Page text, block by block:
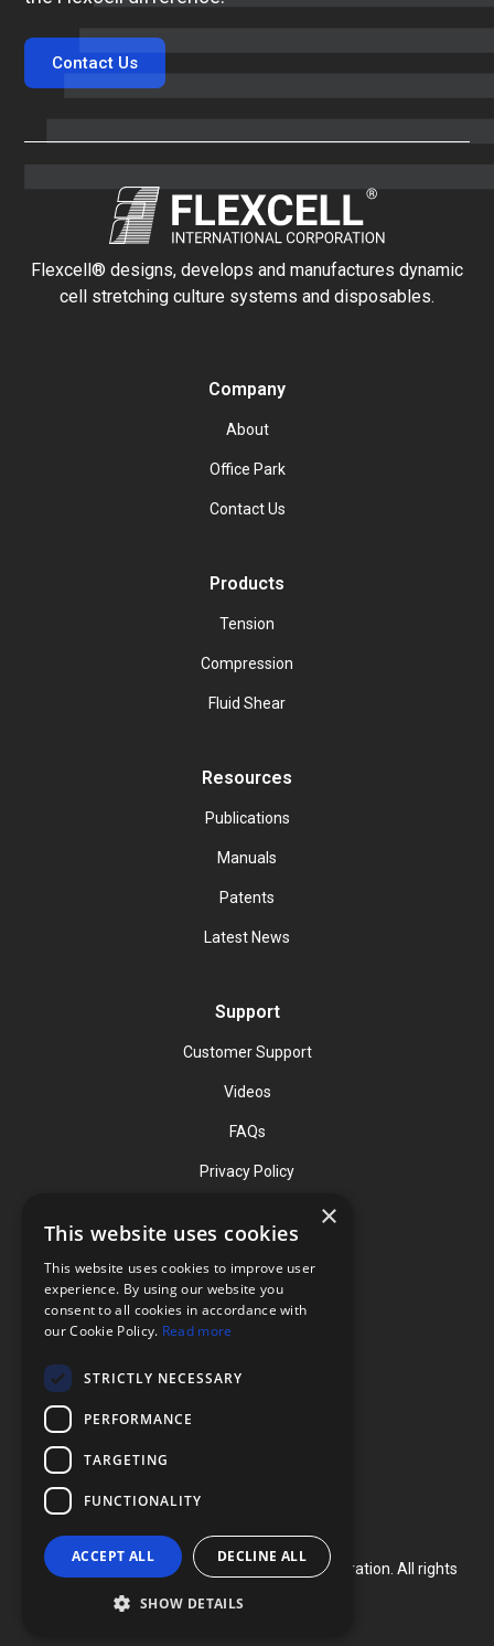
Contact Us
Flexcell® designs, develops and manufactures dynamic
cell stretching culture systems and disposables.
Company
About
Office Park
Contact Us
Products
Tension
Compression
Fluid Shear
Resources
Publications
Manuals
Patents
Latest News
Support
Customer Support
Videos
FAQs
Privacy Policy
Contact
Phone: (919) 732-1591
Phone: (800) 728-3714
Copyright ©
Flexcell International Corporation. All rights
×
This website uses cookies
This website uses cookies to improve user
experience. By using our website you
consent to all cookies in accordance with
our Cookie Policy. Read more
STRICTLY NECESSARY
PERFORMANCE
TARGETING
FUNCTIONALITY
ACCEPT ALL DECLINE ALL
SHOW DETAILS